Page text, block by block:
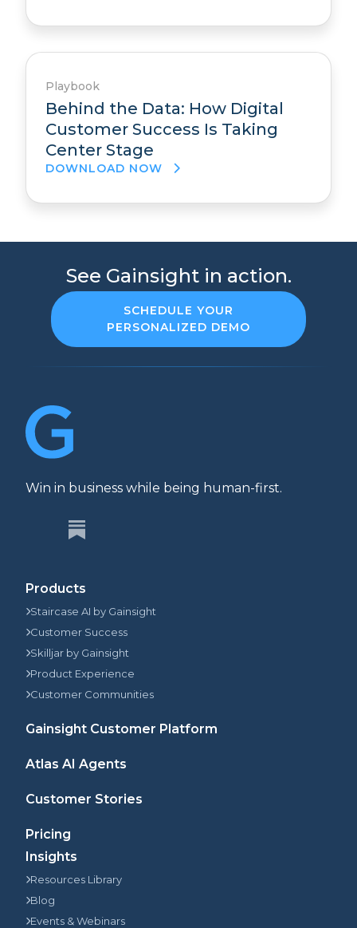
Playbook
Behind the Data: How Digital
Customer Success Is Taking
Center Stage
DOWNLOAD NOW
See Gainsight in action.
SCHEDULE YOUR
PERSONALIZED DEMO
Win in business while being human-first.
Products
Staircase AI by Gainsight
Customer Success
Skilljar by Gainsight
Product Experience
Customer Communities
Gainsight Customer Platform
Atlas AI Agents
Customer Stories
Pricing
Insights
Resources Library
Blog
Events & Webinars